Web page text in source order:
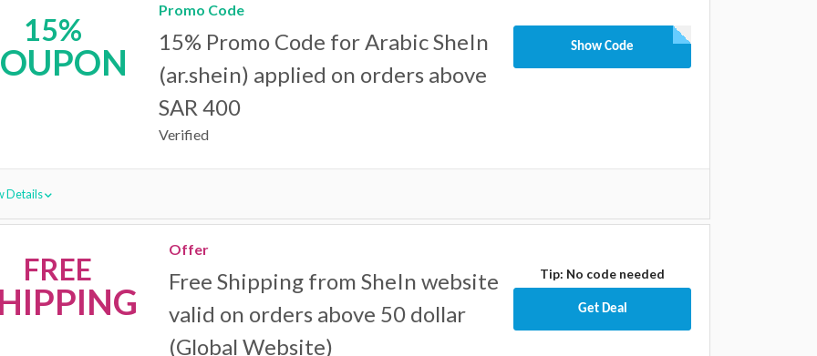
15%
Promo Code
15% Promo Code for Arabic SheIn
(ar.shein) applied on orders above
SAR 400
Verified
Show Code
Details
FREE
Offer
Free Shipping from SheIn website
valid on orders above 50 dollar
(Global Website)
Tip: No code needed
Get Deal